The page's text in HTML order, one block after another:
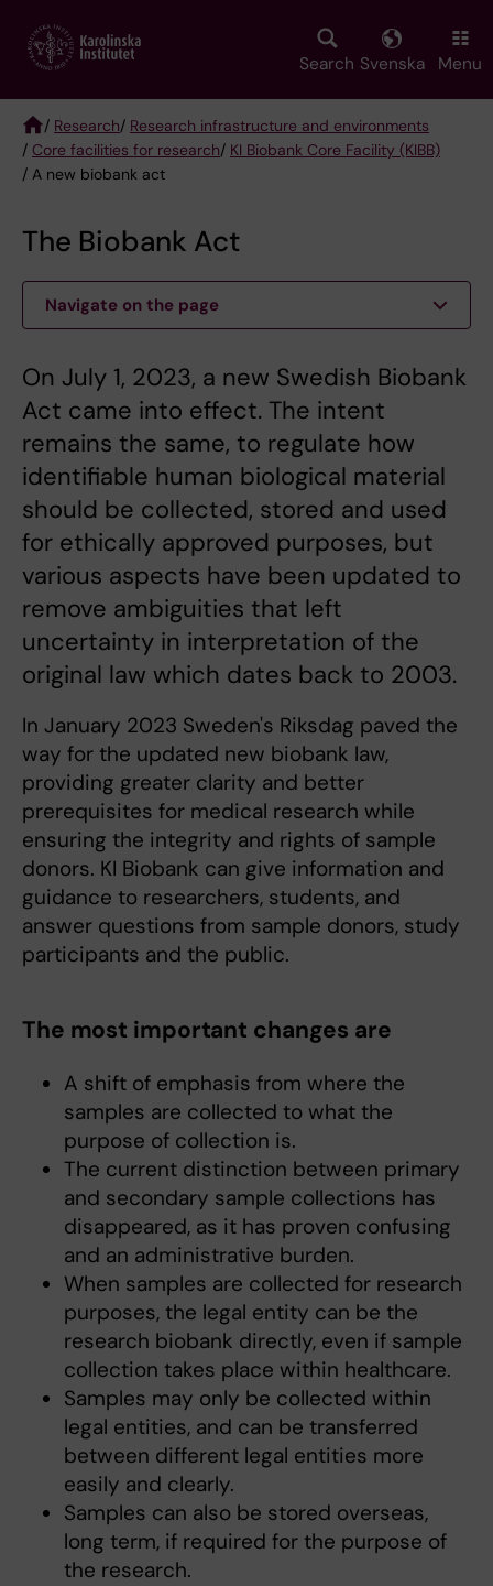
main
Search Svenska Menu
Breadcrumb
/ Research/ Research infrastructure and environments
/ Core facilities for research/ KI Biobank Core Facility (KIBB)
/ A new biobank act
The Biobank Act
Navigate on the page
On July 1, 2023, a new Swedish Biobank
Act came into effect. The intent
remains the same, to regulate how
identifiable human biological material
should be collected, stored and used
for ethically approved purposes, but
various aspects have been updated to
remove ambiguities that left
uncertainty in interpretation of the
original law which dates back to 2003.
In January 2023 Sweden's Riksdag paved the
way for the updated new biobank law,
providing greater clarity and better
prerequisites for medical research while
ensuring the integrity and rights of sample
donors. KI Biobank can give information and
guidance to researchers, students, and
answer questions from sample donors, study
participants and the public.
The most important changes are
A shift of emphasis from where the
samples are collected to what the
purpose of collection is.
The current distinction between primary
and secondary sample collections has
disappeared, as it has proven confusing
and an administrative burden.
When samples are collected for research
purposes, the legal entity can be the
research biobank directly, even if sample
collection takes place within healthcare.
Samples may only be collected within
legal entities, and can be transferred
between different legal entities more
easily and clearly.
Samples can also be stored overseas,
long term, if required for the purpose of
the research.